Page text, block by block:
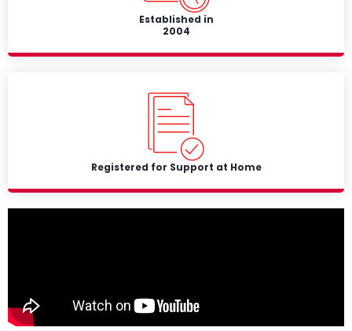
Established in
2004
Registered for Support at Home